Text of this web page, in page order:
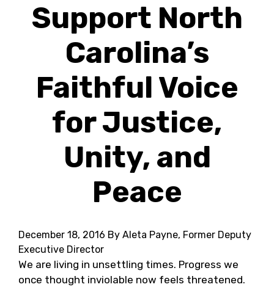
Support North
Carolina’s
Faithful Voice
for Justice,
Unity, and
Peace
December 18, 2016 By Aleta Payne, Former Deputy
Executive Director
We are living in unsettling times. Progress we
once thought inviolable now feels threatened.